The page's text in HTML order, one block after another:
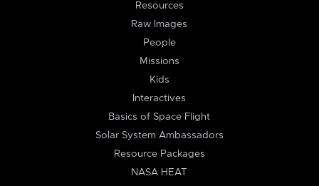
Resources
Raw Images
People
Missions
Kids
Interactives
Basics of Space Flight
Solar System Ambassadors
Resource Packages
NASA HEAT